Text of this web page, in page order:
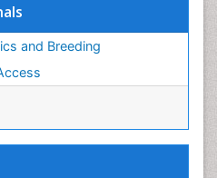
and Breeding